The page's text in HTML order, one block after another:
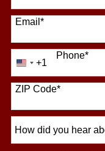
Email*
Phone*
United
States
+1
+1
ZIP Code*
did